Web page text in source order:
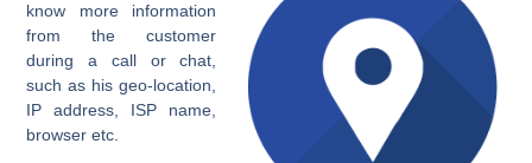
know more information
from the customer
during a call or chat,
such as his geo-location,
IP address, ISP name,
browser etc.